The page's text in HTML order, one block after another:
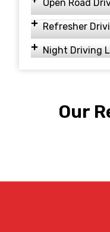
Open Road
Refresher
Night Driving
Our